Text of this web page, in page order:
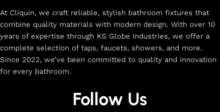
At Cliquin, we craft reliable, stylish bathroom fixtures that
combine quality materials with modern design. With over 10
years of expertise through KS Globe Industries, we offer a
complete selection of taps, faucets, showers, and more.
Since 2022, we’ve been committed to quality and innovation
for every bathroom.
Follow Us